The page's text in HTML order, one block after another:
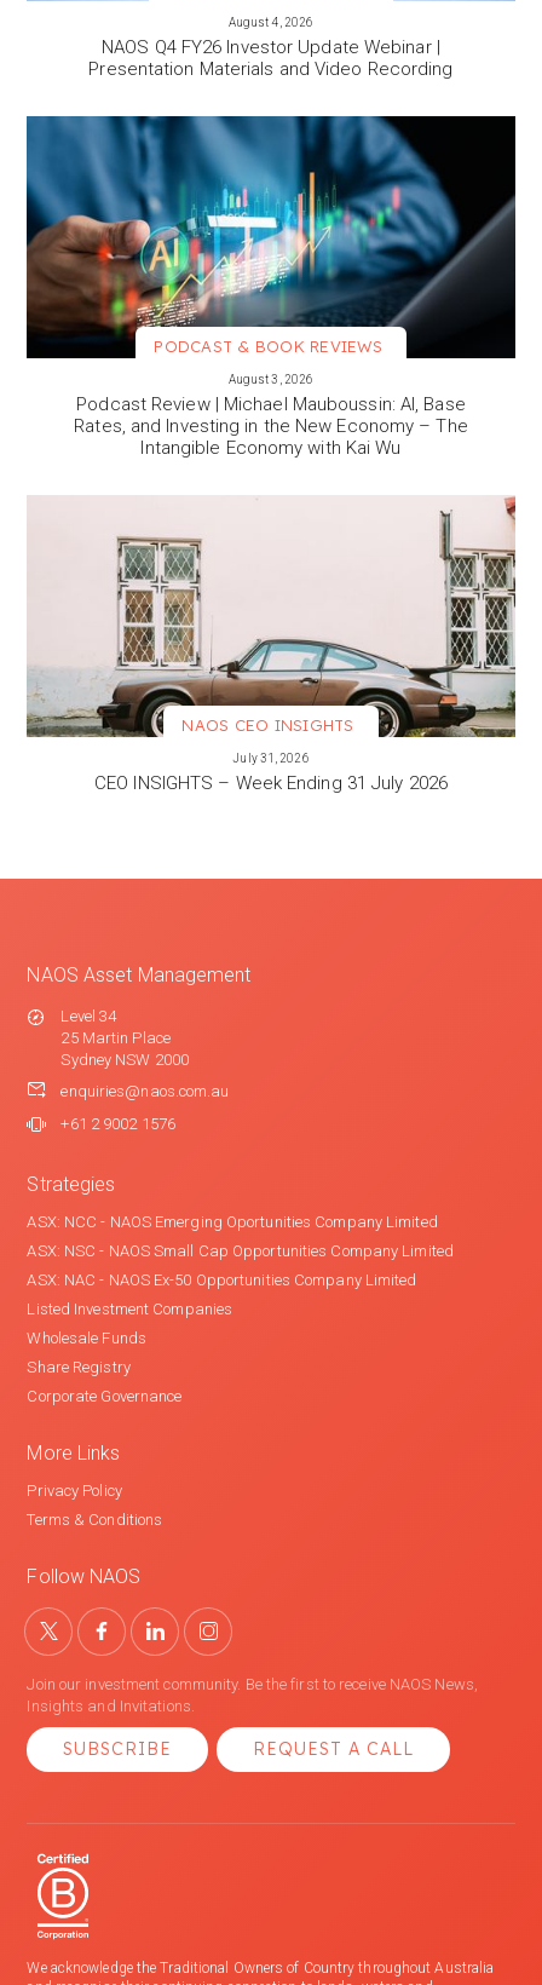
August 4, 2026
NAOS Q4 FY26 Investor Update Webinar |
Presentation Materials and Video Recording
PODCAST & BOOK REVIEWS
August 3, 2026
Podcast Review | Michael Mauboussin: AI, Base
Rates, and Investing in the New Economy – The
Intangible Economy with Kai Wu
NAOS CEO INSIGHTS
July 31, 2026
CEO INSIGHTS – Week Ending 31 July 2026
NAOS Asset Management
Level 34
25 Martin Place
Sydney NSW 2000
enquiries@naos.com.au
+61 2 9002 1576
Strategies
ASX: NCC - NAOS Emerging Oportunities Company Limited
ASX: NSC - NAOS Small Cap Opportunities Company Limited
ASX: NAC - NAOS Ex-50 Opportunities Company Limited
Listed Investment Companies
Wholesale Funds
Share Registry
Corporate Governance
More Links
Privacy Policy
Terms & Conditions
Follow NAOS
Join our investment community. Be the first to receive NAOS News,
Insights and Invitations.
SUBSCRIBE REQUEST A CALL
We acknowledge the Traditional Owners of Country throughout Australia